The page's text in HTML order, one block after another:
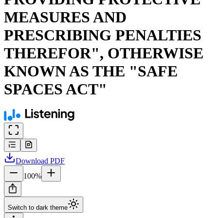
MEASURES AND
PRESCRIBING PENALTIES
THEREFOR", OTHERWISE
KNOWN AS THE "SAFE
SPACES ACT"
Download PDF
100%
Switch to dark theme